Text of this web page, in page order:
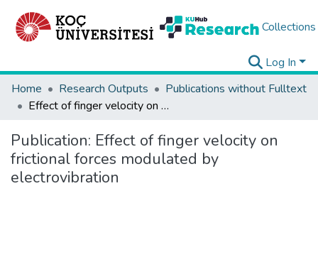
Collections
Log In
Home
Research Outputs
Publications without Fulltext
Effect of finger velocity on frictional forces modulated by electrovibration
Publication: Effect of finger velocity on
frictional forces modulated by
electrovibration